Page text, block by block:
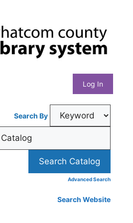
Whatcom
County
Library
System
Log In
Search By
Advanced Search
Search Website